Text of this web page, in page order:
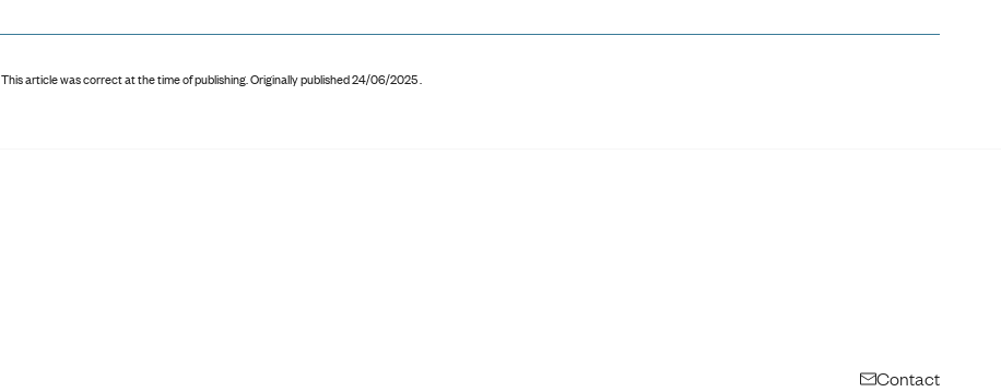
This article was correct at the time of publishing.Originally published 24/06/2025 .
Contact